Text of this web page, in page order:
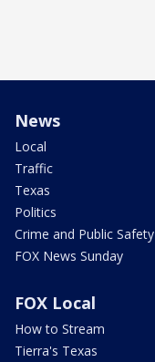
News
Local
Traffic
Texas
Politics
Crime and Public Safety
FOX News Sunday
FOX Local
How to Stream
Tierra's Texas